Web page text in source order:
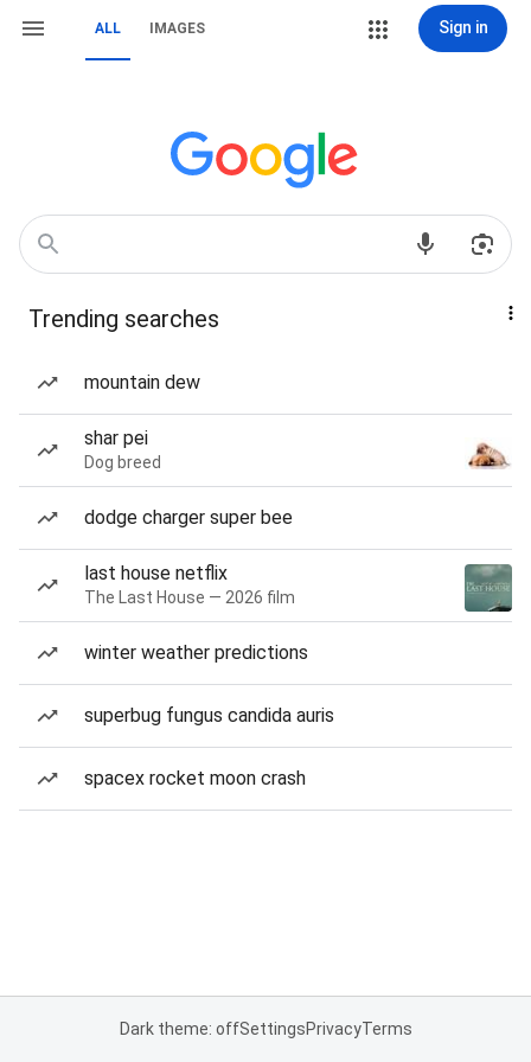
ALL IMAGES Sign in
Trending searches
mountain dew
shar pei
Dog breed
dodge charger super bee
last house netflix
The Last House — 2026 film
winter weather predictions
superbug fungus candida auris
spacex rocket moon crash
Dark theme: offSettingsPrivacyTerms